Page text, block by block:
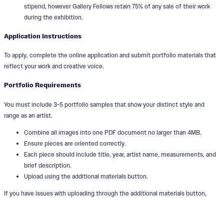
stipend, however Gallery Fellows retain 75% of any sale of their work
during the exhibition.
Application Instructions
To apply, complete the online application and submit portfolio materials that
reflect your work and creative voice.
Portfolio Requirements
You must include 3-5 portfolio samples that show your distinct style and
range as an artist.
Combine all images into one PDF document no larger than 4MB.
Ensure pieces are oriented correctly.
Each piece should include title, year, artist name, measurements, and
brief description.
Upload using the additional materials button.
If you have issues with uploading through the additional materials button,